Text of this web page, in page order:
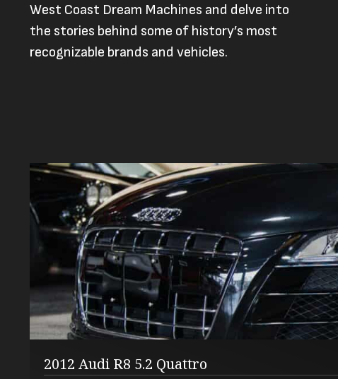
West Coast Dream Machines and delve into
the stories behind some of history’s most
recognizable brands and vehicles.
2012 Audi R8 5.2 Quattro